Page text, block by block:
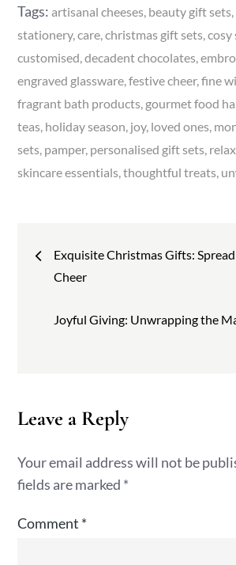
:Tags:artisanal cheeses beauty gift sets
stationery care christmas gift sets cosy
customised decadent chocolates
engraved glassware festive cheer fine
fragrant bath products gourmet food
teas holiday season joy loved ones
sets pamper personalised gift sets relax
skincare essentials thoughtful treats
Post
navigation
Exquisite Christmas Gifts:
Cheer
Joyful Giving: Unwrapping the
Leave a Reply
Your email address will not be
fields are marked *
Comment *